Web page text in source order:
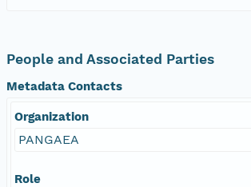
People and Associated Parties
Metadata Contacts
Organization
PANGAEA
Role